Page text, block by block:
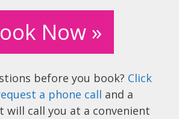
Now »
before you book? Click
a phone call and a
will call you at a convenient